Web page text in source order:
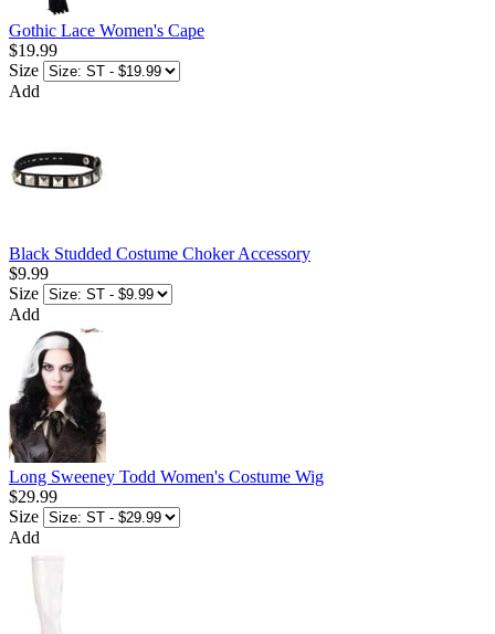
Gothic Lace Women's Cape
$19.99
Size
Add
Black Studded Costume Choker Accessory
$9.99
Size
Add
Long Sweeney Todd Women's Costume Wig
$29.99
Size
Add